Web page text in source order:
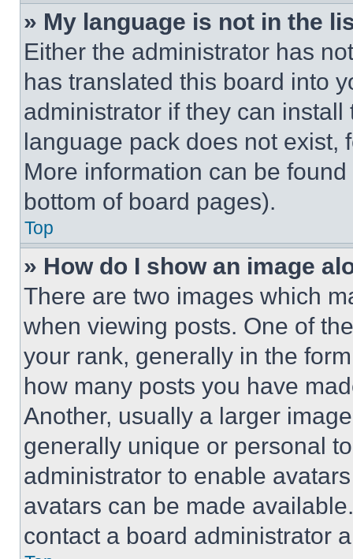
» My language is not in the
Either the administrator has
has translated this board into
administrator if they can
language pack does not exist,
More information can be
bottom of board pages).
Top
» How do I show an image
There are two images which
when viewing posts. One of
your rank, generally in the
how many posts you have
Another, usually a larger
generally unique or personal
administrator to enable
avatars can be made
contact a board administrator